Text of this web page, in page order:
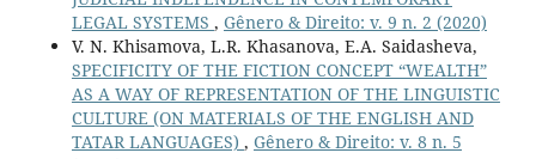
LEGAL SYSTEMS , Gênero & Direito: v. 9 n. 2 (2020)
V. N. Khisamova, L.R. Khasanova, E.A. Saidasheva,
SPECIFICITY OF THE FICTION CONCEPT “WEALTH”
AS A WAY OF REPRESENTATION OF THE LINGUISTIC
CULTURE (ON MATERIALS OF THE ENGLISH AND
TATAR LANGUAGES) , Gênero & Direito: v. 8 n. 5